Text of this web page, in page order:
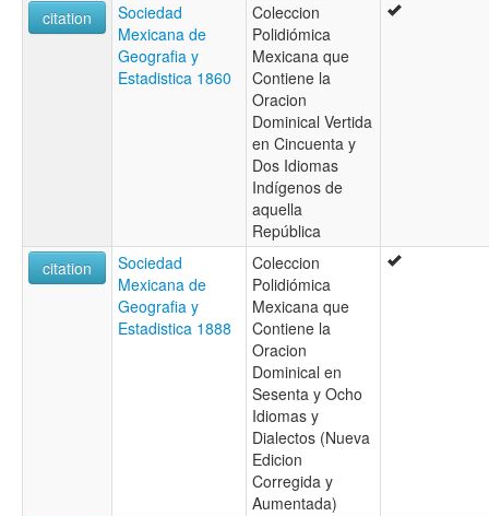
citation
Sociedad
Mexicana de
Geografia y
Estadistica 1860
Coleccion
Polidiómica
Mexicana que
Contiene la
Oracion
Dominical Vertida
en Cincuenta y
Dos Idiomas
Indígenos de
aquella
República
citation
Sociedad
Mexicana de
Geografia y
Estadistica 1888
Coleccion
Polidiómica
Mexicana que
Contiene la
Oracion
Dominical en
Sesenta y Ocho
Idiomas y
Dialectos (Nueva
Edicion
Corregida y
Aumentada)